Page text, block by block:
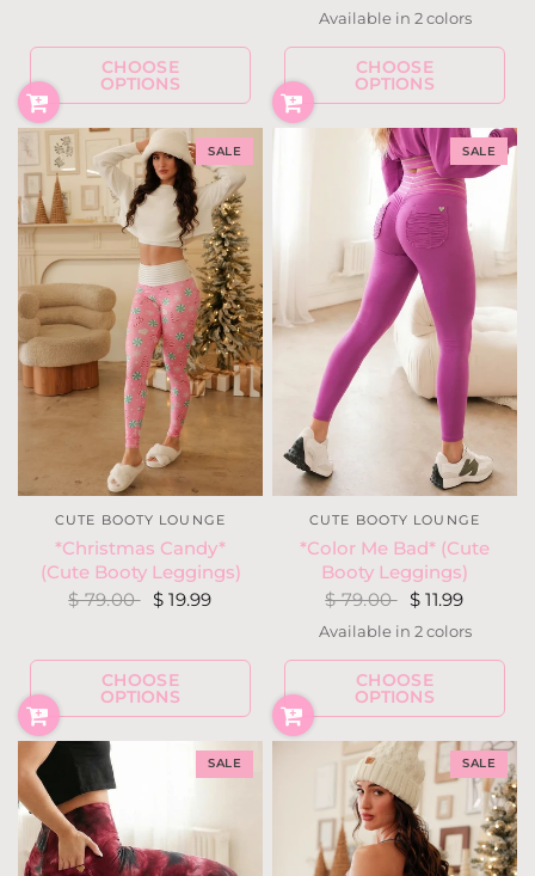
CHOOSE
OPTIONS
Holly Houndstooth
Snow Deer
Available in 2 colors
CHOOSE
OPTIONS
SALE
CUTE BOOTY LOUNGE
*Christmas Candy*
(Cute Booty Leggings)
$ 79.00 $ 19.99
CHOOSE
OPTIONS
SALE
CUTE BOOTY LOUNGE
*Color Me Bad* (Cute
Booty Leggings)
$ 79.00 $ 11.99
Hot Purple
Lilac
Available in 2 colors
CHOOSE
OPTIONS
SALE SALE